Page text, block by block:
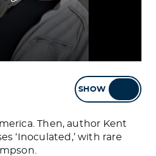
SHOW
Then, author Kent
‘Inoculated,’ with rare